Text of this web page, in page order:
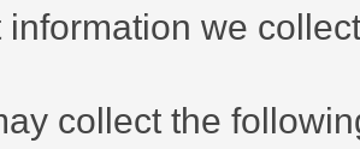
information we
collect the